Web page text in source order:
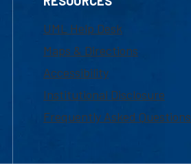
UML Help Desk
Maps & Directions
Accessibility
Institutional Disclosure
Frequently Asked Questions